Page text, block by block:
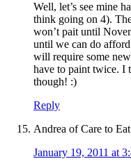
Well, let’s see mine
think going on 4).
won’t pait until
until we can do
will require some
have to paint twice. I
though! :)
Reply
Andrea of Care to Eat
January 19, 2011 at